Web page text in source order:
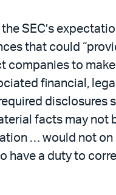
SEC’s
that could
companies to
financial,
disclosures
facts may not
… would not on
have a duty to